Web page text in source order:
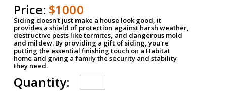
Price: $1000
Siding doesn't just make a house look good, it
provides a shield of protection against harsh weather,
destructive pests like termites, and dangerous mold
and mildew. By providing a gift of siding, you're
putting the essential finishing touch on a Habitat
home and giving a family the security and stability
they need.
Quantity: